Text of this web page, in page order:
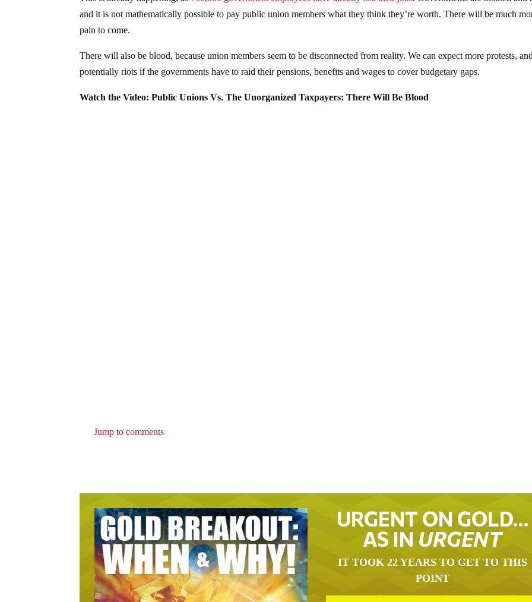
and it is not mathematically possible to pay public union members what they think they’re worth. There will be much
pain to come.
There will also be blood, because union members seem to be disconnected from reality. We can expect more protests,
potentially riots if the governments have to raid their pensions, benefits and wages to cover budgetary gaps.
Watch the Video: Public Unions Vs. The Unorganized Taxpayers: There Will Be Blood
Jump to comments
URGENT ON GOLD…
AS IN URGENT
IT TOOK 22 YEARS TO GET TO THIS
POINT